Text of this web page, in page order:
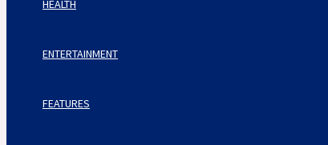
HEALTH
ENTERTAINMENT
FEATURES